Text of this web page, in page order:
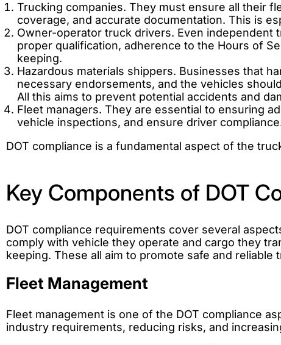
Trucking companies. They must ensure all their
coverage, and accurate documentation. This is
Owner-operator truck drivers. Even independent
proper qualification, adherence to the Hours of
keeping.
Hazardous materials shippers. Businesses that
necessary endorsements, and the vehicles
All this aims to prevent potential accidents and
Fleet managers. They are essential to ensuring
vehicle inspections, and ensure driver
DOT compliance is a fundamental aspect of the
Key Components of DOT
DOT compliance requirements cover several
comply with vehicle they operate and cargo they
keeping. These all aim to promote safe and reliable
Fleet Management
Fleet management is one of the DOT compliance
industry requirements, reducing risks, and